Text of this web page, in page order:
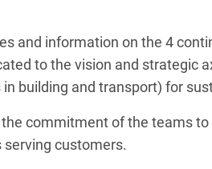
and information on the 4
to the vision and strategic
building and transport) for
commitment of the teams
customers.